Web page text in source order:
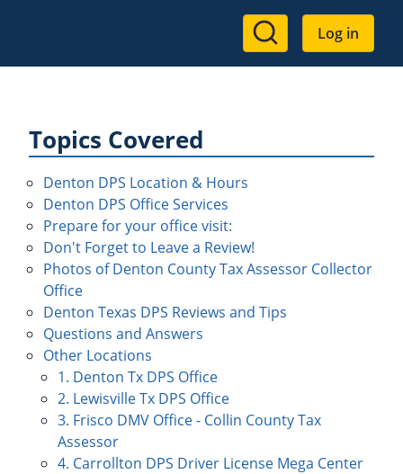
User
account
Log in
Topics Covered
Denton DPS Location & Hours
Denton DPS Office Services
Prepare for your office visit:
Don't Forget to Leave a Review!
Photos of Denton County Tax Assessor Collector
Office
Denton Texas DPS Reviews and Tips
Questions and Answers
Other Locations
1. Denton Tx DPS Office
2. Lewisville Tx DPS Office
3. Frisco DMV Office - Collin County Tax
Assessor
4. Carrollton DPS Driver License Mega Center